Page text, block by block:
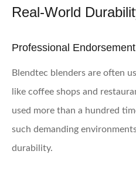
Real-World
Professional Endorsement
Blendtec blenders are often
like coffee shops and
used more than a hundred
such demanding
durability.